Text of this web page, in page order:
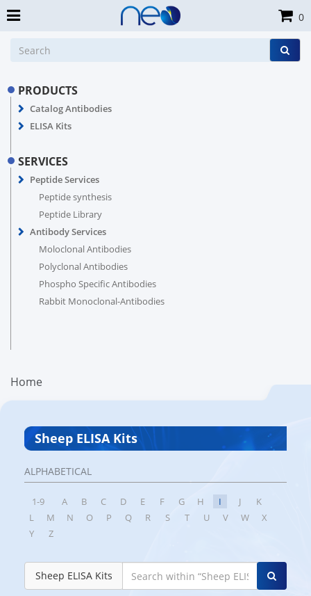
PRODUCTS
Catalog Antibodies
ELISA Kits
SERVICES
Peptide Services
Peptide synthesis
Peptide Library
Antibody Services
Moloclonal Antibodies
Polyclonal Antibodies
Phospho Specific Antibodies
Rabbit Monoclonal-Antibodies
Home
Sheep ELISA Kits
ALPHABETICAL
1-9 A B C D E F G H I J
K
L
M N O P Q R S T U V W
X
Y
Z
Sheep ELISA Kits
0